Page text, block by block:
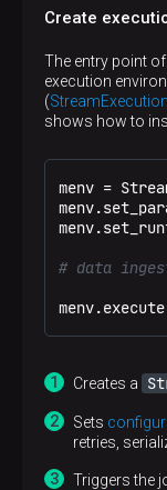
Create
The entry point
execution
(
shows how to
menv =
# data
Creates a
Sets
retries,
Triggers the